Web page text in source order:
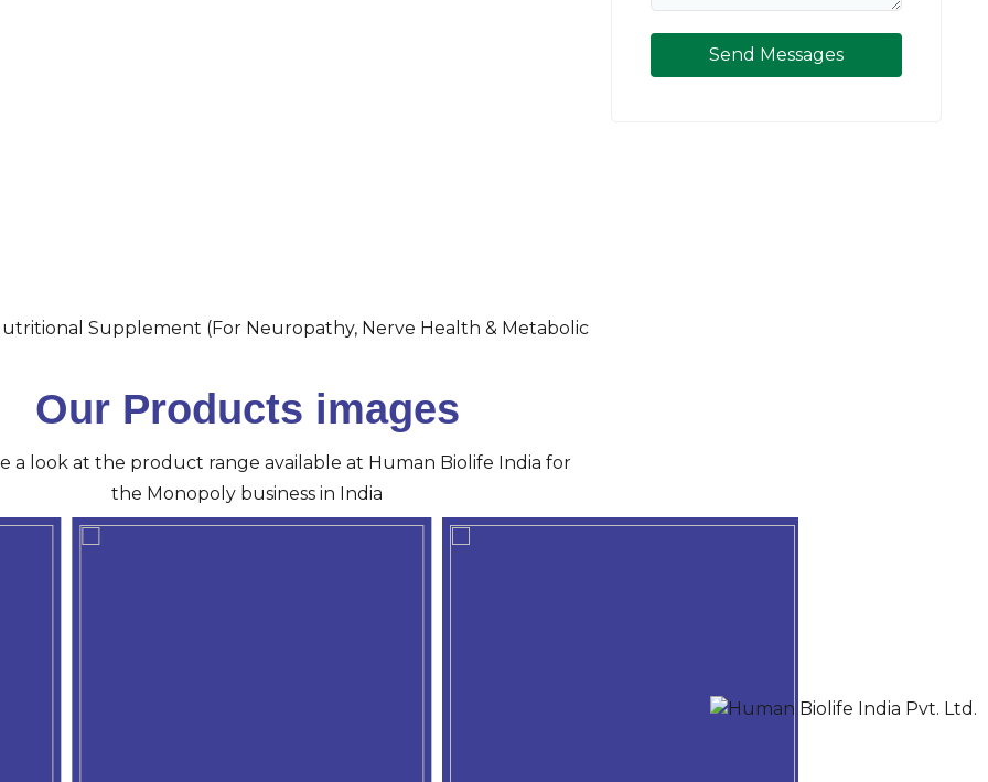
Supplement (For Neuropathy, Nerve Health & Metabolic
Send Messages
Our Products images
a look at the product range available at Human Biolife India for
the Monopoly business in India